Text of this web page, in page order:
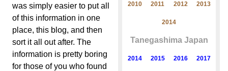
was simply easier to put all
of this information in one
place, this blog, and then
sort it all out after. The
information is pretty boring
for those of you who found
2010 2011 2012 2013
2014
Tanegashima Japan
2014 2015 2016 2017